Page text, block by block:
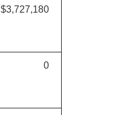
$3,727,180
0